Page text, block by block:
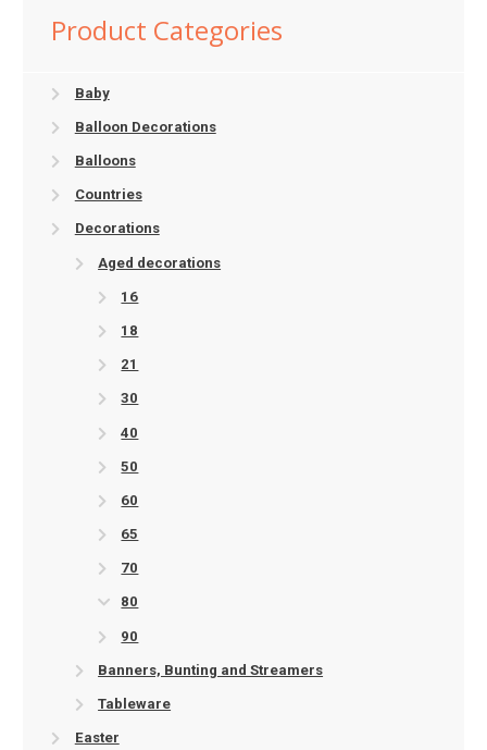
Product Categories
Baby
Balloon Decorations
Balloons
Countries
Decorations
Aged decorations
16
18
21
30
40
50
60
65
70
80
90
Banners, Bunting and Streamers
Tableware
Easter